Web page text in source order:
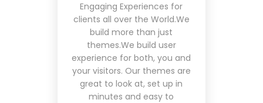
Engaging Experiences for
clients all over the World.We
build more than just
themes.We build user
experience for both, you and
your visitors. Our themes are
great to look at, set up in
minutes and easy to